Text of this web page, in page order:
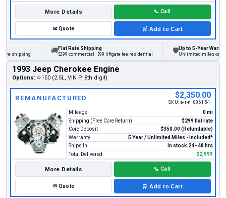
More Details 📞 Call
✉Quote 🛒 Add to Cart
shipping
Flat Rate Shipping
$299 commercial · $99 liftgate fee residential
Up to 5-Year Warranty
Unlimited miles on
1993 Jeep Cherokee Engine
Options: 4-150 (2.5L, VIN P, 8th digit)
REMANUFACTURED $2,350.00
SKU: e-r-n_88615-1
Mileage
0 mi
Shipping (Free Core Return)
$299 flat rate
Core Deposit
$350.00 (Refundable)
Warranty
5 Year / Unlimited Miles - Included*
Ships In
In stock 24–48 hrs
Total Delivered
$2,999
More Details 📞 Call
✉Quote 🛒 Add to Cart